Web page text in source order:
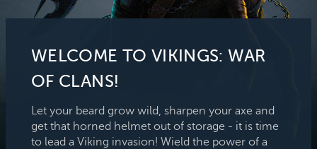
WELCOME TO VIKINGS: WAR
OF CLANS!
Let your beard grow wild, sharpen your axe and
get that horned helmet out of storage - it is time
to lead a Viking invasion! Wield the power of a